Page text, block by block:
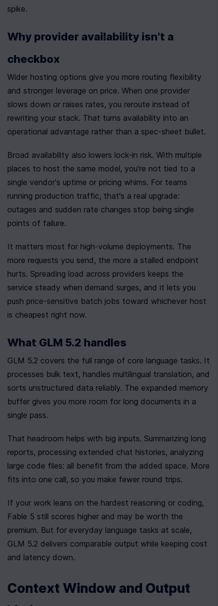
spike.
Why provider availability isn't a
checkbox
Wider hosting options give you more routing flexibility
and stronger leverage on price. When one provider
slows down or raises rates, you reroute instead of
rewriting your stack. That turns availability into an
operational advantage rather than a spec-sheet bullet.
Broad availability also lowers lock-in risk. With multiple
places to host the same model, you're not tied to a
single vendor's uptime or pricing whims. For teams
running production traffic, that's a real upgrade:
outages and sudden rate changes stop being single
points of failure.
It matters most for high-volume deployments. The
more requests you send, the more a stalled endpoint
hurts. Spreading load across providers keeps the
service steady when demand surges, and it lets you
push price-sensitive batch jobs toward whichever host
is cheapest right now.
What GLM 5.2 handles
GLM 5.2 covers the full range of core language tasks. It
processes bulk text, handles multilingual translation, and
sorts unstructured data reliably. The expanded memory
buffer gives you more room for long documents in a
single pass.
That headroom helps with big inputs. Summarizing long
reports, processing extended chat histories, analyzing
large code files: all benefit from the added space. More
fits into one call, so you make fewer round trips.
If your work leans on the hardest reasoning or coding,
Fable 5 still scores higher and may be worth the
premium. But for everyday language tasks at scale,
GLM 5.2 delivers comparable output while keeping cost
and latency down.
Context Window and Output